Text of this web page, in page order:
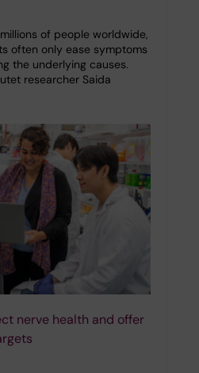
of people worldwide,
often only ease symptoms
the underlying causes.
researcher Saida
nerve health and offer